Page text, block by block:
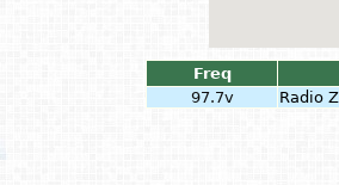
Freq
97.7v
Radio